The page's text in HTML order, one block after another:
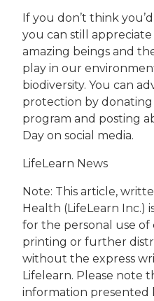
If you don’t think
you can still
amazing beings and
play in our
biodiversity. You can
protection by donating
program and posting
Day on social media.
LifeLearn News
Note: This article,
Health (LifeLearn Inc.)
for the personal use of
printing or further
without the express
Lifelearn. Please note
information presented